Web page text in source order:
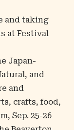
and taking
at Festival
Japan-
and
and
crafts, food,
Sep. 25-26